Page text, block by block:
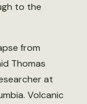
to the
from
Thomas
at
Volcanic